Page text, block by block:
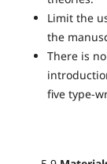
Limit the
the
There is
five type-